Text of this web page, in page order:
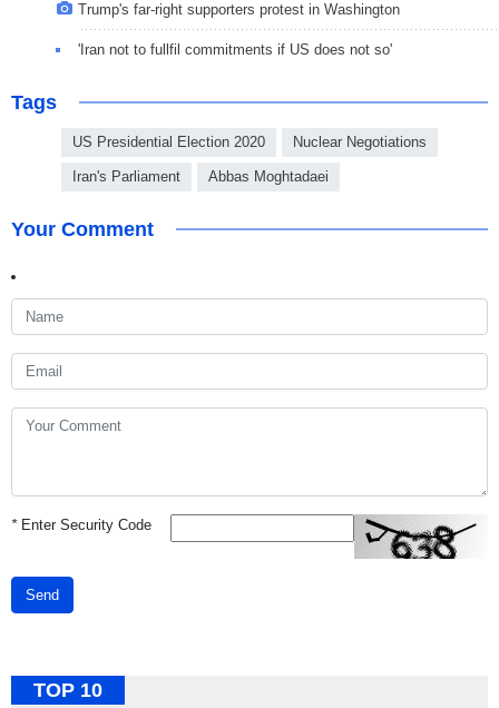
Trump's far-right supporters protest in Washington
'Iran not to fullfil commitments if US does not so'
Tags
US Presidential Election 2020 Nuclear Negotiations
Iran's Parliament Abbas Moghtadaei
Your Comment
*Enter Security Code
Send
TOP 10